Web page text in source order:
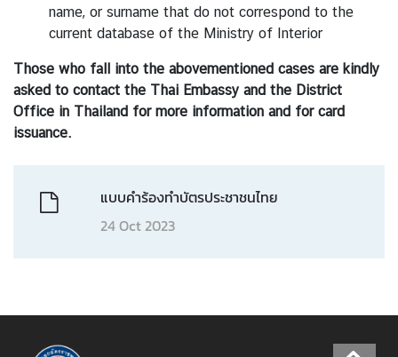
n
d
-
B
g
i
a
name, or surname that do not correspond to the
current database of the Ministry of Interior
Those who fall into the abovementioned cases are kindly
asked to contact the Thai Embassy and the District
Office in Thailand for more information and for card
issuance.
แบบคำร้องทำบัตรประชาชนไทย
24 Oct 2023